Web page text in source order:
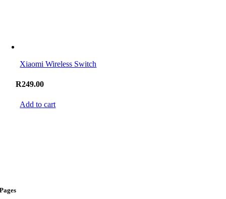
Xiaomi Wireless Switch
R249.00
Add to cart
Pages